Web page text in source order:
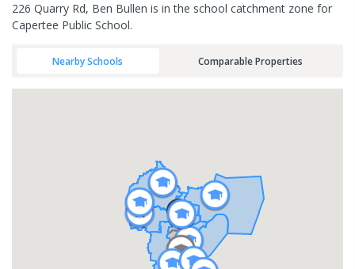
226 Quarry Rd, Ben Bullen is in the school catchment zone for
Capertee Public School.
Nearby Schools Comparable Properties